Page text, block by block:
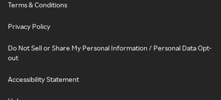
Terms & Conditions
Privacy Policy
Do Not Sell or Share My Personal Information / Personal Data Opt-
out
Accessibility Statement